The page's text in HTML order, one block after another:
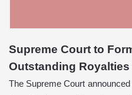
Supreme Court to
Outstanding
The Supreme Court